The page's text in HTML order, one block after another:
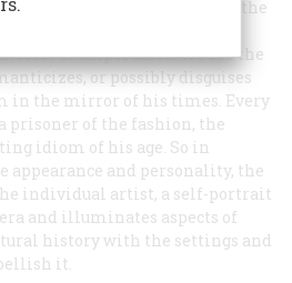
of Robert Burns. He is given the
sees himself. This is a
or importance. We see the
or possibly disguises
in the mirror of his times. Every
prisoner of the fashion, the
idiom of his age. So in
and personality, the
individual artist, a self-portrait
and illuminates aspects of
history with the settings and
it.